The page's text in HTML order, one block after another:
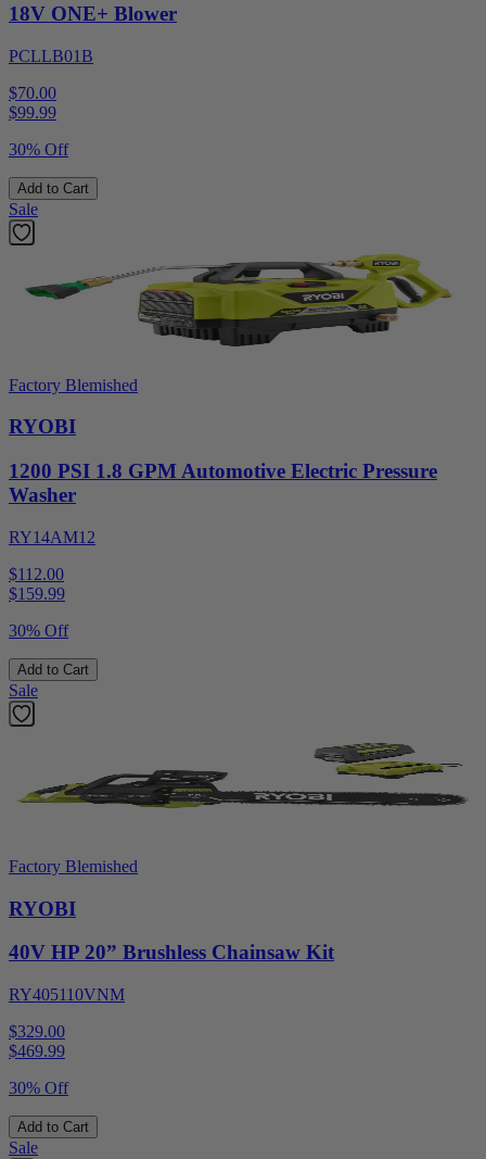
18V ONE+ Blower
PCLLB01B
$70.00
$99.99
30% Off
Add to Cart
Sale
Factory Blemished
RYOBI
1200 PSI 1.8 GPM Automotive Electric Pressure
Washer
RY14AM12
$112.00
$159.99
30% Off
Add to Cart
Sale
Factory Blemished
RYOBI
40V HP 20” Brushless Chainsaw Kit
RY405110VNM
$329.00
$469.99
30% Off
Add to Cart
Sale